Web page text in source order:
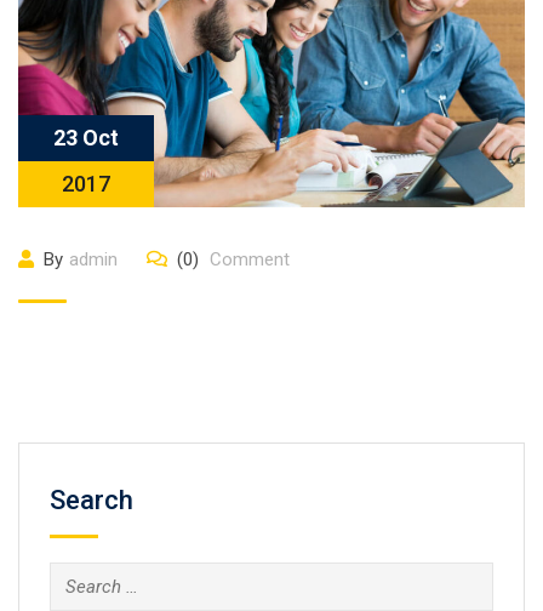
23 Oct
2017
By admin (0) Comment
Search
Search